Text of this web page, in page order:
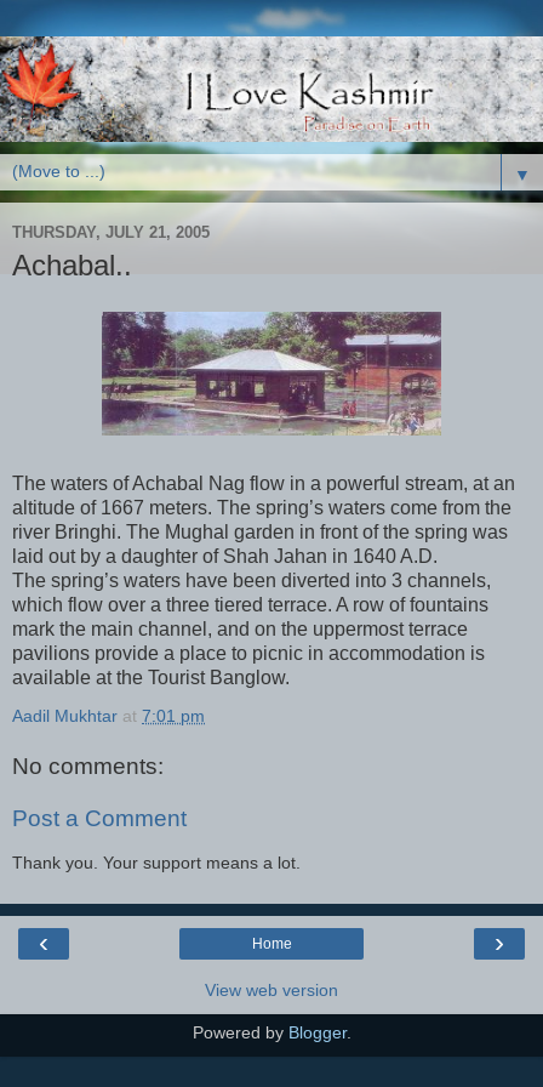
▼
THURSDAY, JULY 21, 2005
Achabal..
The waters of Achabal Nag flow in a powerful stream, at an
altitude of 1667 meters. The spring’s waters come from the
river Bringhi. The Mughal garden in front of the spring was
laid out by a daughter of Shah Jahan in 1640 A.D.
The spring’s waters have been diverted into 3 channels,
which flow over a three tiered terrace. A row of fountains
mark the main channel, and on the uppermost terrace
pavilions provide a place to picnic in accommodation is
available at the Tourist Banglow.
Aadil Mukhtar at 7:01 pm
No comments:
Post a Comment
Thank you. Your support means a lot.
‹ ›
Home
View web version
Powered by Blogger.